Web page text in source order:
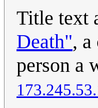
Title text
Death",
person a